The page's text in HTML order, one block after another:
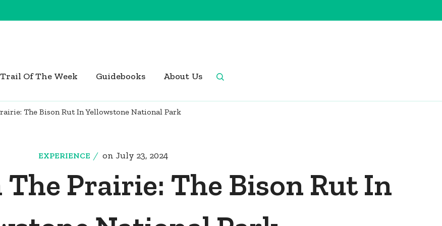
Trail Of The Week Guidebooks About Us
The Bison Rut In Yellowstone National Park
EXPERIENCE on July 23, 2024
Prairie: The Bison Rut In